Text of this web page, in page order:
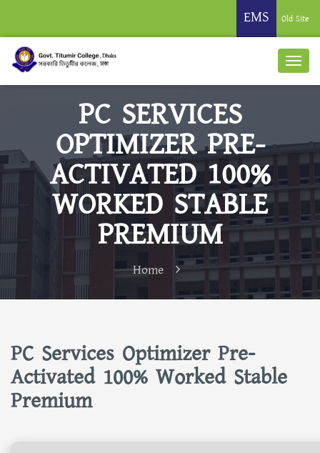
EMS Old Site
PC SERVICES
OPTIMIZER PRE-
ACTIVATED 100%
WORKED STABLE
PREMIUM
Home
PC Services Optimizer Pre-
Activated 100% Worked Stable
Premium